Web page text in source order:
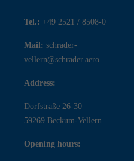
Tel.: +49 2521 / 8508-0
Mail: schrader-
vellern@schrader.aero
Address:
Dorfstraße 26-30
59269 Beckum-Vellern
Opening hours: